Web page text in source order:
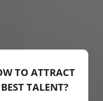
TO ATTRACT
TALENT?